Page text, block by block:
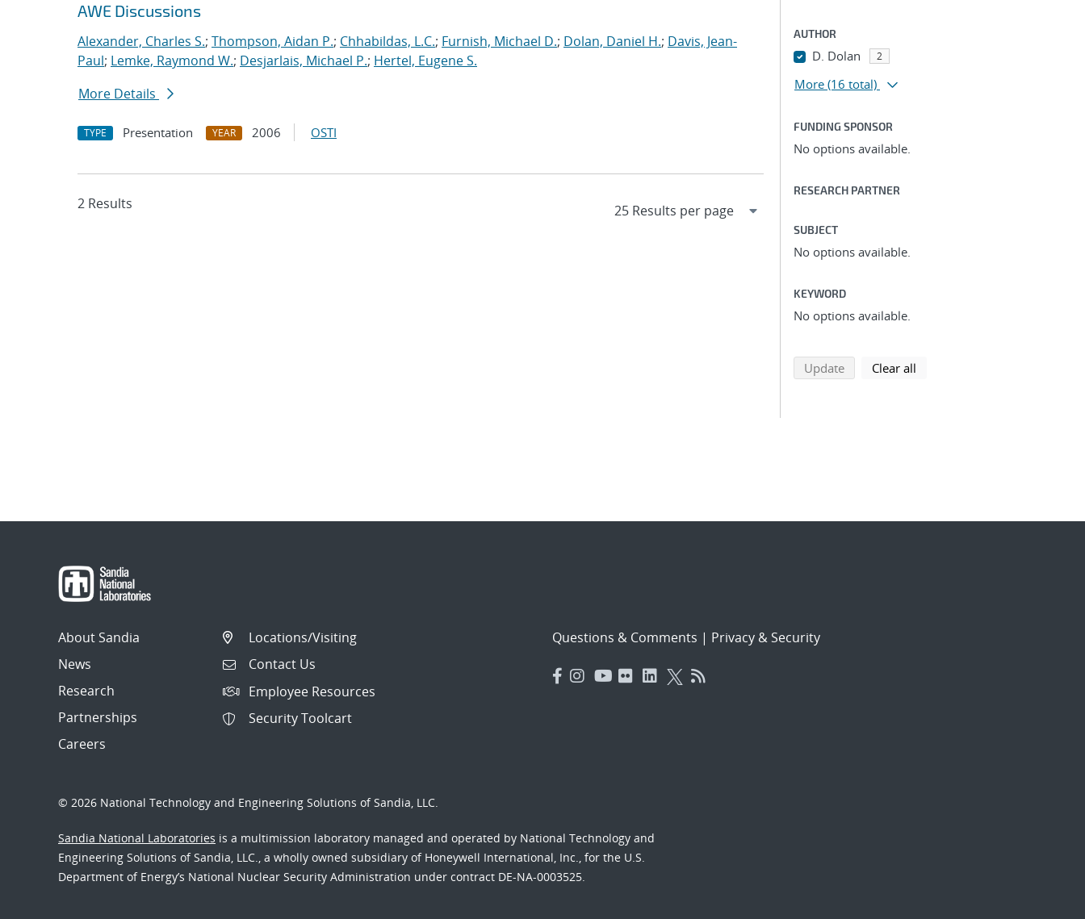
AWE Discussions
Alexander, Charles S.; Thompson, Aidan P.; Chhabildas, L.C.; Furnish, Michael D.; Dolan, Daniel H.; Davis, Jean-
Paul; Lemke, Raymond W.; Desjarlais, Michael P.; Hertel, Eugene S.
More Details
TYPE Presentation YEAR 2006 OSTI
2 Results
AUTHOR
D. Dolan 2
More (16 total)
FUNDING SPONSOR
No options available.
RESEARCH PARTNER
SUBJECT
No options available.
KEYWORD
No options available.
Updatesearch using selected filters
Clear all
About Sandia
News
Research
Partnerships
Careers
Locations/Visiting
Contact Us
Employee Resources
Security Toolcart
Questions & Comments | Privacy & Security
© 2026 National Technology and Engineering Solutions of Sandia, LLC.
Sandia National Laboratories is a multimission laboratory managed and operated by National Technology and
Engineering Solutions of Sandia, LLC., a wholly owned subsidiary of Honeywell International, Inc., for the U.S.
Department of Energy’s National Nuclear Security Administration under contract DE-NA-0003525.